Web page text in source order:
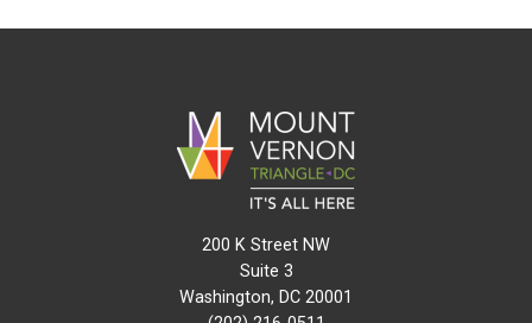
200 K Street NW
Suite 3
Washington, DC 20001